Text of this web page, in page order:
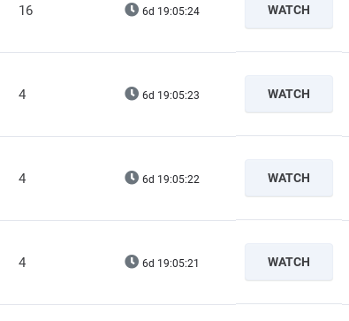
16 6d 19:05:23 WATCH
4 6d 19:05:22 WATCH
4 6d 19:05:21 WATCH
4 6d 19:05:20 WATCH